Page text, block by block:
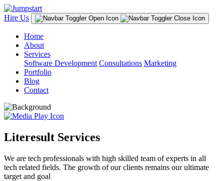
Hire Us
Home
About
Services
Software Development Consultations Marketing
Portfolio
Blog
Contact
Literesult Services
We are tech professionals with high skilled team of experts in all
tech related fields. The growth of our clients remains our ultimate
target and goal